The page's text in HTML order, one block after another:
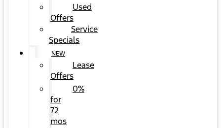
Used
Offers
Service
Specials
NEW
Lease
Offers
0%
for
72
mos